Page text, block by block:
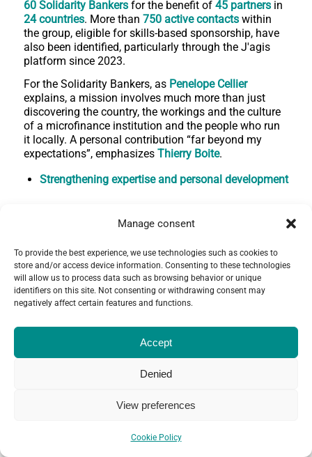
Manage consent
To provide the best experience, we use technologies such as cookies to
store and/or access device information. Consenting to these technologies
will allow us to process data such as browsing behavior or unique
identifiers on this site. Not consenting or withdrawing consent may
negatively affect certain features and functions.
Accept
Denied
View preferences
Cookie Policy
60 Solidarity Bankersfor the benefit of 45 partnersin
24 countries. More than 750 active contactswithin
the group, eligible for skills-based sponsorship, have
also been identified, particularly through the J'agis
platform since 2023.
For the Solidarity Bankers, as Penelope Cellier
explains, a mission involves much more than just
discovering the country, the workings and the culture
of a microfinance institution and the people who run
it locally. A personal contribution “far beyond my
expectations”, emphasizesThierry Boite.
Strengthening expertise and personal development
compliance or any other area of expertise, it is
broad range of skills related to the theme of the
mission, saysFrançois Galland, in order to be able to
use them and benefit from them in a completely
different context.
challenge me on my own daily practices and
attitudes. Once I got there, I was surprised: the
mission offered me concrete lessons on how to work
with people from very different cultures and
helps me do my job better,” says
effect that contributes to their personal development,